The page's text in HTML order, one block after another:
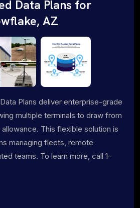
Data Plans for
AZ
Plans deliver enterprise-grade
multiple terminals to draw from
This flexible solution is
managing fleets, remote
teams. To learn more, call 1-